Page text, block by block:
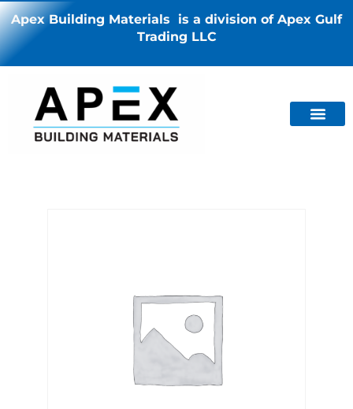
Apex Building Materials is a division of Apex Gulf
Trading LLC